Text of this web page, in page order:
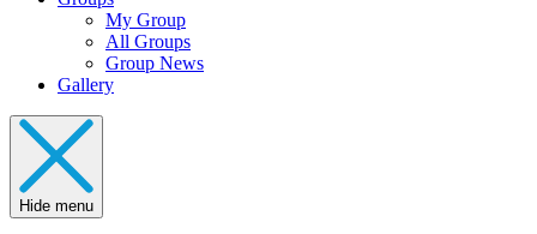
My Group
All Groups
Group News
Gallery
Hide menu